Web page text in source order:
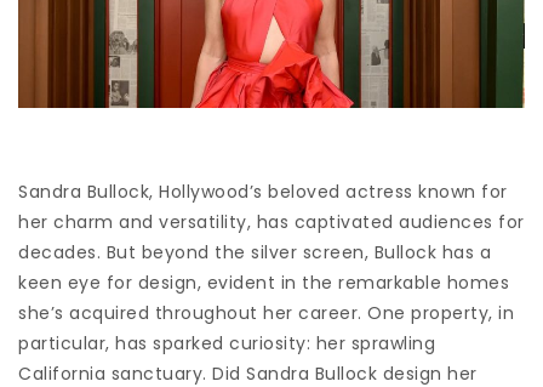
Sandra Bullock, Hollywood’s beloved actress known for
her charm and versatility, has captivated audiences for
decades. But beyond the silver screen, Bullock has a
keen eye for design, evident in the remarkable homes
she’s acquired throughout her career. One property, in
particular, has sparked curiosity: her sprawling
California sanctuary. Did Sandra Bullock design her